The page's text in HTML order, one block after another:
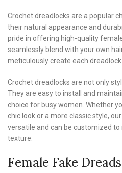
Crochet dreadlocks are a popular
their natural appearance and
pride in offering high-quality
seamlessly blend with your own
meticulously create each
Crochet dreadlocks are not only
They are easy to install and
choice for busy women. Whether
chic look or a more classic style,
versatile and can be customized
texture.
Female Fake Dreads